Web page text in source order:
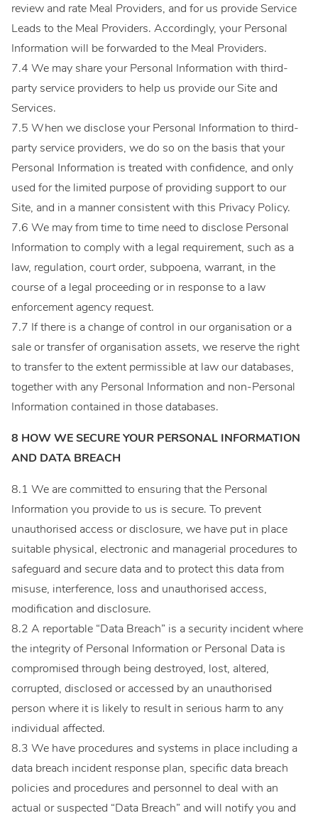
review and rate Meal Providers, and for us provide Service
Leads to the Meal Providers. Accordingly, your Personal
Information will be forwarded to the Meal Providers.
7.4 We may share your Personal Information with third-
party service providers to help us provide our Site and
Services.
7.5 When we disclose your Personal Information to third-
party service providers, we do so on the basis that your
Personal Information is treated with confidence, and only
used for the limited purpose of providing support to our
Site, and in a manner consistent with this Privacy Policy.
7.6 We may from time to time need to disclose Personal
Information to comply with a legal requirement, such as a
law, regulation, court order, subpoena, warrant, in the
course of a legal proceeding or in response to a law
enforcement agency request.
7.7 If there is a change of control in our organisation or a
sale or transfer of organisation assets, we reserve the right
to transfer to the extent permissible at law our databases,
together with any Personal Information and non-Personal
Information contained in those databases.
8 HOW WE SECURE YOUR PERSONAL INFORMATION
AND DATA BREACH
8.1 We are committed to ensuring that the Personal
Information you provide to us is secure. To prevent
unauthorised access or disclosure, we have put in place
suitable physical, electronic and managerial procedures to
safeguard and secure data and to protect this data from
misuse, interference, loss and unauthorised access,
modification and disclosure.
8.2 A reportable “Data Breach” is a security incident where
the integrity of Personal Information or Personal Data is
compromised through being destroyed, lost, altered,
corrupted, disclosed or accessed by an unauthorised
person where it is likely to result in serious harm to any
individual affected.
8.3 We have procedures and systems in place including a
data breach incident response plan, specific data breach
policies and procedures and personnel to deal with an
actual or suspected “Data Breach” and will notify you and